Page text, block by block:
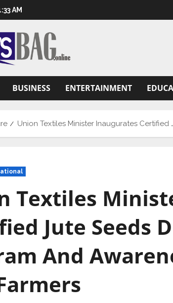
AM
BUSINESS ENTERTAINMENT
Union Textiles Minister Inaugurates
Textiles
Jute Seeds
And